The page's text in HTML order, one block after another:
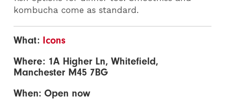
kombucha come as standard.
What: Icons
Where: 1A Higher Ln, Whitefield,
Manchester M45 7BG
When: Open now